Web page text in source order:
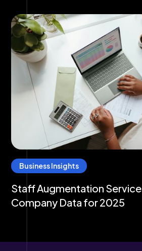
Business Insights
Staff Augmentation
Company Data for 2025